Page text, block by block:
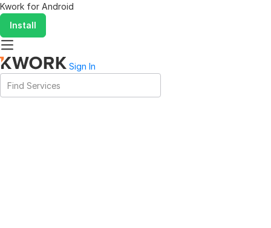
Kwork for Android
Install
Sign In